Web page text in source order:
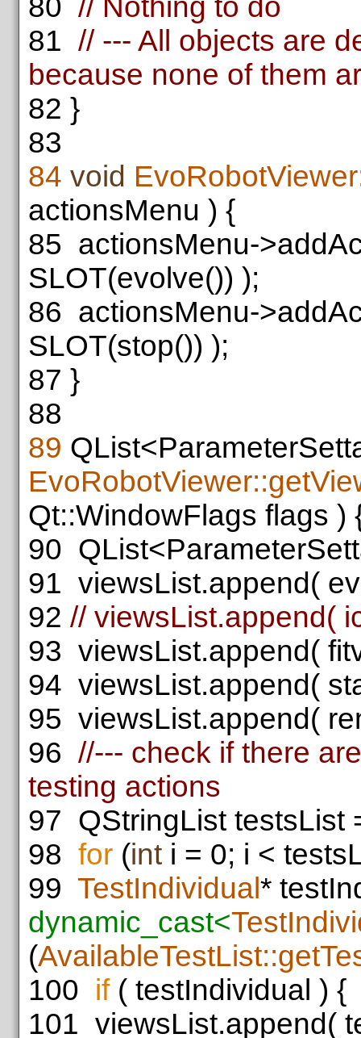
80 // Nothing to do
81 // --- All objects are
because none of them
82 }
83
84 void
actionsMenu ) {
85 actionsMenu-
SLOT(evolve()) );
86 actionsMenu-
SLOT(stop()) );
87 }
88
89
Qt::WindowFlags flags )
90
91 viewsList.append(
92 // viewsList.append(
93 viewsList.append(
94 viewsList.append(
95 viewsList.append(
96 //--- check if there
testing actions
97 QStringList testsList
98 for (int i = 0; i <
99 TestIndividual*
dynamic_cast<
(
100 if( testIndividual ) {
101 viewsList.append(